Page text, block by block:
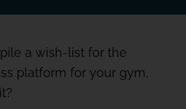
a wish-list for the
platform for your gym,